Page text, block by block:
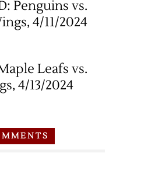
Penguins vs.
4/11/2024
Leafs vs.
4/13/2024